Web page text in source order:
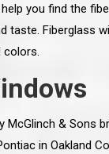
you find the
taste. Fiberglass
colors.
McGlinch & Sons
in Oakland